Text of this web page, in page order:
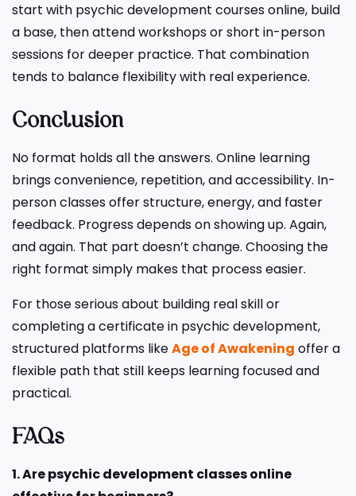
start with psychic development courses online, build
a base, then attend workshops or short in-person
sessions for deeper practice. That combination
tends to balance flexibility with real experience.
Conclusion
No format holds all the answers. Online learning
brings convenience, repetition, and accessibility. In-
person classes offer structure, energy, and faster
feedback. Progress depends on showing up. Again,
and again. That part doesn’t change. Choosing the
right format simply makes that process easier.
For those serious about building real skill or
completing a certificate in psychic development,
structured platforms likeAge of Awakening offer a
flexible path that still keeps learning focused and
practical.
FAQs
1. Are psychic development classes online